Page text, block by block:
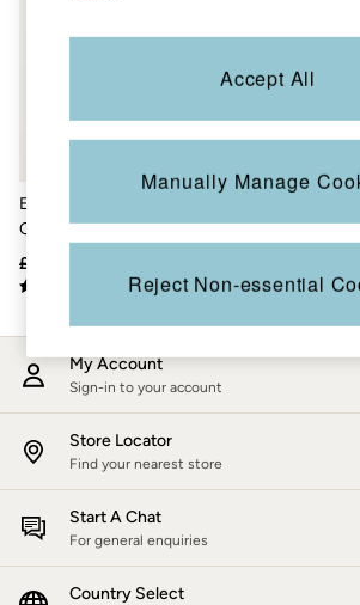
Men's Sale
Tops
Shirts
Knitwear
Sweatshirts & Hoodies
Coats & Jackets
Women
Women's Sale
All New In
Trending: Wide Leg Trousers
Trending: Floral Clothing
Petite Clothing
Linen
Wedding Guest Dresses
Clothing
Dresses
Evie Black Satin Back
Crepe Culotte
£56
Wide Leg
My Account
Sign-in to your account
Store Locator
Find your nearest store
Start A Chat
For general enquiries
Country Select
Accept All
Manually Manage
Reject Non-essential